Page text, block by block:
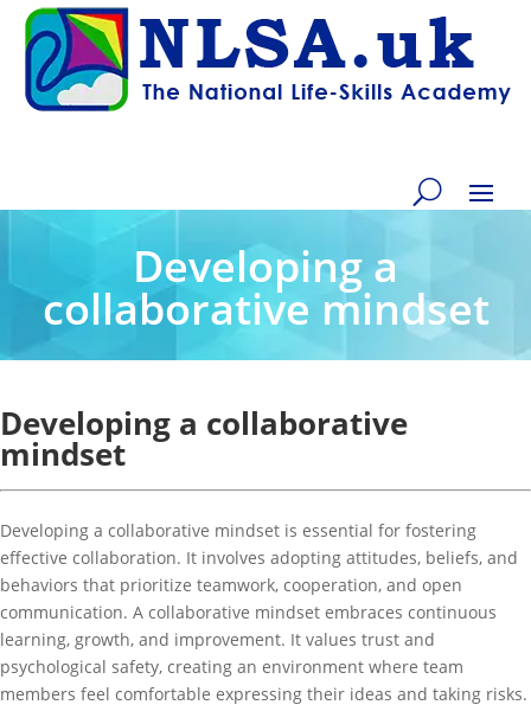
Developing a
collaborative mindset
Developing a collaborative
mindset
Developing a collaborative mindset is essential for fostering
effective collaboration. It involves adopting attitudes, beliefs, and
behaviors that prioritize teamwork, cooperation, and open
communication. A collaborative mindset embraces continuous
learning, growth, and improvement. It values trust and
psychological safety, creating an environment where team
members feel comfortable expressing their ideas and taking risks.